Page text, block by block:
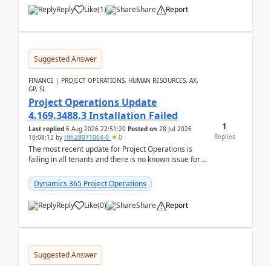
Reply Like(1) Share Report
Suggested Answer
FINANCE | PROJECT OPERATIONS, HUMAN RESOURCES, AX,
GP, SL
Project Operations Update
4.169.3488.3 Installation Failed
Last replied 6 Aug 2026 22:51:20 Posted on 28 Jul 2026
10:08:12 by HH-28071004-0 0
The most recent update for Project Operations is
failing in all tenants and there is no known issue for
Dynamics 365 Project Operations
Reply Like(0) Share Report
1
Replies
Suggested Answer